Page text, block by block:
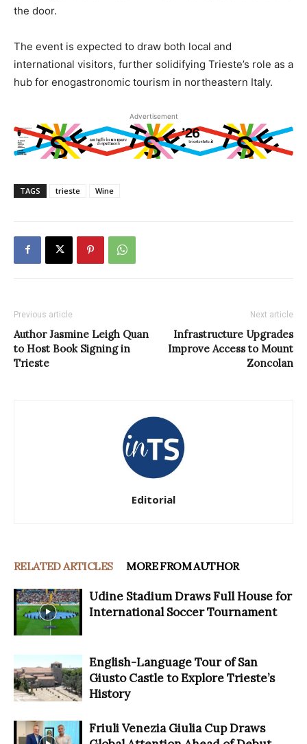
the door.
The event is expected to draw both local and
international visitors, further solidifying Trieste’s role as a
hub for enogastronomic tourism in northeastern Italy.
Advertisement
TAGS trieste Wine
Previous article
Author Jasmine Leigh Quan
to Host Book Signing in
Trieste
Next article
Infrastructure Upgrades
Improve Access to Mount
Zoncolan
Editorial
RELATED ARTICLES MORE FROM AUTHOR
Udine Stadium Draws Full House for
International Soccer Tournament
English-Language Tour of San
Giusto Castle to Explore Trieste’s
History
Friuli Venezia Giulia Cup Draws